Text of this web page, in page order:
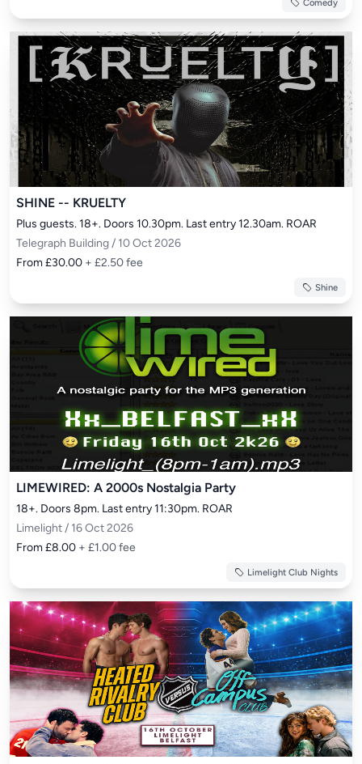
Comedy
SHINE -- KRUELTY
Plus guests. 18+. Doors 10.30pm. Last entry 12.30am. ROAR
Telegraph Building / 10 Oct 2026
From £30.00 + £2.50 fee
Shine
LIMEWIRED: A 2000s Nostalgia Party
18+. Doors 8pm. Last entry 11:30pm. ROAR
Limelight / 16 Oct 2026
From £8.00 + £1.00 fee
Limelight Club Nights